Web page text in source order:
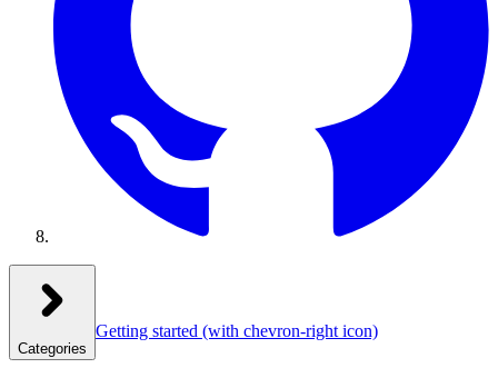
Categories
Getting started (with chevron-right icon)